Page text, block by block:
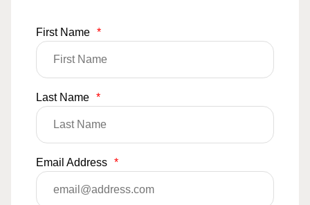
First Name *
Last Name *
Email Address *